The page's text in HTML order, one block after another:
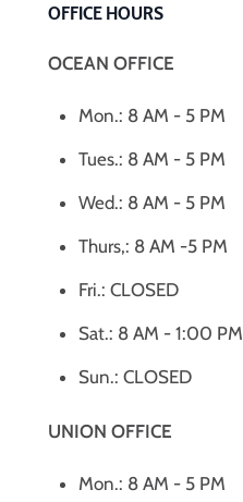
OFFICE HOURS
OCEAN OFFICE
Mon.: 8 AM - 5 PM
Tues.: 8 AM - 5 PM
Wed.: 8 AM - 5 PM
Thurs,: 8 AM -5 PM
Fri.: CLOSED
Sat.: 8 AM - 1:00 PM
Sun.: CLOSED
UNION OFFICE
Mon.: 8 AM - 5 PM